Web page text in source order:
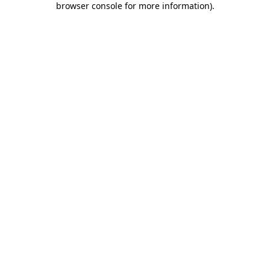
browser console for more information).